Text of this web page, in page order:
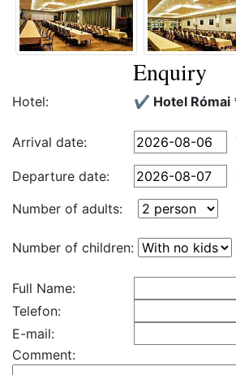
Enquiry
Hotel: ✔️ Hotel Római
Arrival date:
Departure date:
Number of adults:
Number of children:
Full Name:
Telefon:
E-mail:
Comment: